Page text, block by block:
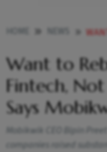
WANT TO
Want to
Fintech, Not
Says
Mobikwik CEO Bipin
companies raised